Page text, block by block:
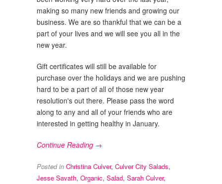
making so many new friends and growing our
business. We are so thankful that we can be a
part of your lives and we will see you all in the
new year.
Gift certificates will still be available for
purchase over the holidays and we are pushing
hard to be a part of all of those new year
resolution's out there. Please pass the word
along to any and all of your friends who are
interested in getting healthy in January.
Continue Reading →
Posted in Christina Culver, Culver City Salads,
Jesse Savath, Organic, Salad, Sarah Culver,